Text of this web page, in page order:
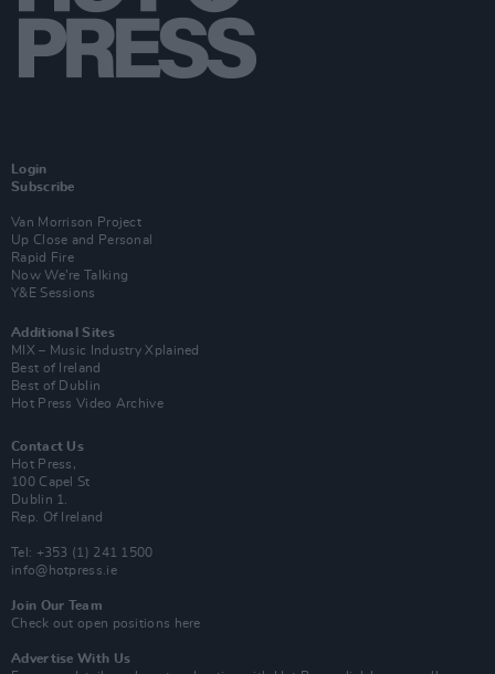
Login
Subscribe
Van Morrison Project
Up Close and Personal
Rapid Fire
Now We’re Talking
Y&E Sessions
Additional Sites
MIX – Music Industry Xplained
Best of Ireland
Best of Dublin
Hot Press Video Archive
Contact Us
Hot Press,
100 Capel St
Dublin 1.
Rep. Of Ireland
Tel: +353 (1) 241 1500
info@hotpress.ie
Join Our Team
Check out open positions here
Advertise With Us